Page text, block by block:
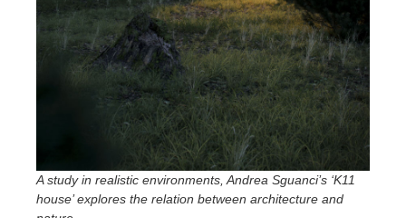
A study in realistic environments, Andrea Sguanci’s ‘K11
house’ explores the relation between architecture and